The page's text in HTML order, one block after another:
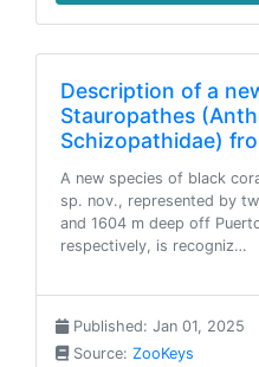
Description of a
Stauropathes
Schizopathidae)
A new species of black
sp. nov., represented by
and 1604 m deep off
respectively, is recogniz…
Published: Jan 01, 2025
Source: ZooKeys